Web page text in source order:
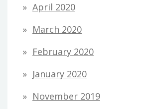
April 2020
March 2020
February 2020
January 2020
November 2019